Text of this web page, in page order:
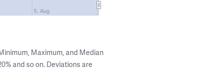
5. Aug
Maximum, and Median
and so on. Deviations are